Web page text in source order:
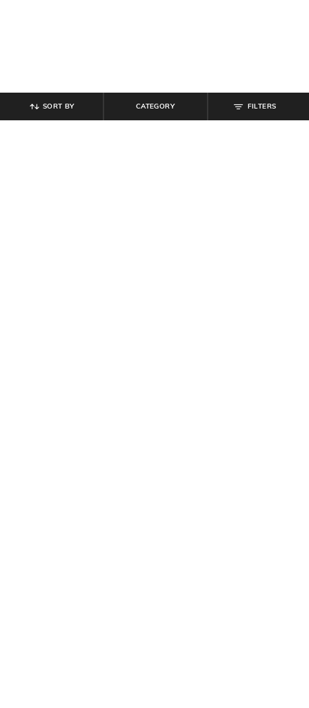
FILTERS
CATEGORY
SORT BY